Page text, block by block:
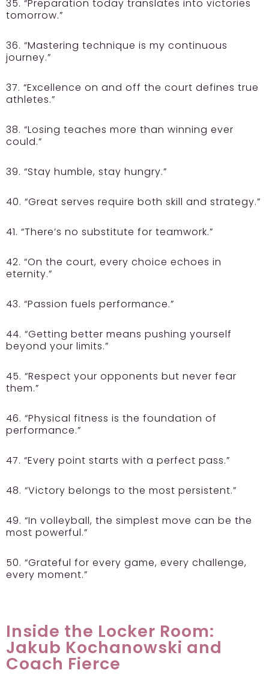
35. “Preparation today translates into victories
tomorrow.”
36. “Mastering technique is my continuous
journey.”
37. “Excellence on and off the court defines true
athletes.”
38. “Losing teaches more than winning ever
could.”
39. “Stay humble, stay hungry.”
40. “Great serves require both skill and strategy.”
41. “There’s no substitute for teamwork.”
42. “On the court, every choice echoes in
eternity.”
43. “Passion fuels performance.”
44. “Getting better means pushing yourself
beyond your limits.”
45. “Respect your opponents but never fear
them.”
46. “Physical fitness is the foundation of
performance.”
47. “Every point starts with a perfect pass.”
48. “Victory belongs to the most persistent.”
49. “In volleyball, the simplest move can be the
most powerful.”
50. “Grateful for every game, every challenge,
every moment.”
Inside the Locker Room:
Jakub Kochanowski and
Coach Fierce